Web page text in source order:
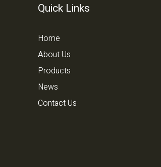
Quick Links
Home
About Us
Products
News
Contact Us